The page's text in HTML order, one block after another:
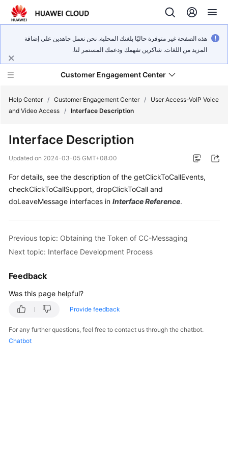
هذه الصفحة غير متوفرة حاليًا بلغتك المحلية. نحن نعمل جاهدين على إضافة
المزيد من اللغات. شاكرين تفهمك ودعمك المستمر لنا.
Customer Engagement Center
Overview
Started
User
Price
Guide
API
Reference
FAQs
Help Center / Customer Engagement Center /
User Access-VoIP Voice
and Video Access / Interface Description
Interface Description
Updated on 2024-03-05 GMT+08:00
For details, see the description of the getClickToCallEvents,
checkClickToCallSupport, dropClickToCall and
doLeaveMessage interfaces in Interface Reference.
Previous topic: Obtaining the Token of CC-Messaging
Next topic: Interface Development Process
Feedback
Was this page helpful?
Provide feedback
For any further questions, feel free to contact us through the chatbot.
Chatbot